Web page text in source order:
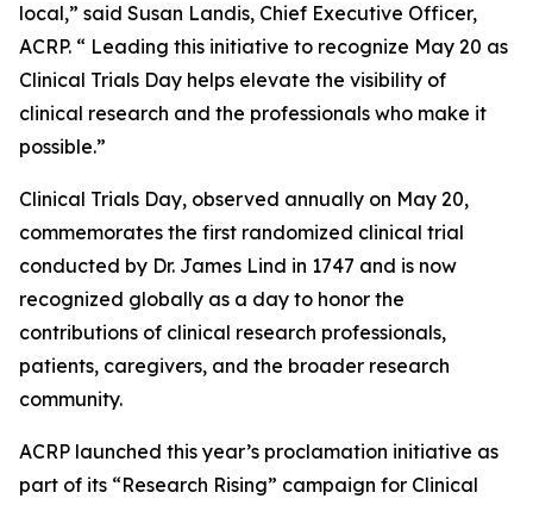
local,” said Susan Landis, Chief Executive Officer,
ACRP. “ Leading this initiative to recognize May 20 as
Clinical Trials Day helps elevate the visibility of
clinical research and the professionals who make it
possible.”
Clinical Trials Day, observed annually on May 20,
commemorates the first randomized clinical trial
conducted by Dr. James Lind in 1747 and is now
recognized globally as a day to honor the
contributions of clinical research professionals,
patients, caregivers, and the broader research
community.
ACRP launched this year’s proclamation initiative as
part of its “Research Rising” campaign for Clinical